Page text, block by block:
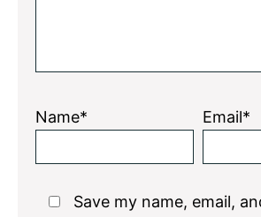
Name* Email*
Save my name, email,